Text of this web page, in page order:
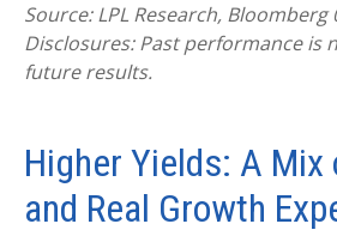
Source: LPL Research, Bloomberg
Disclosures: Past performance is
future results.
Higher Yields: A
and Real Growth